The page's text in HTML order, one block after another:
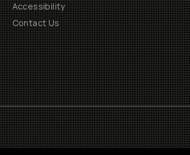
Accessibility
Contact Us